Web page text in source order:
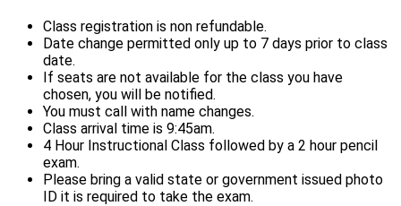
Class registration is non refundable.
Date change permitted only up to 7 days prior to class
date.
If seats are not available for the class you have
chosen, you will be notified.
You must call with name changes.
Class arrival time is 9:45am.
4 Hour Instructional Class followed by a 2 hour pencil
exam.
Please bring a valid state or government issued photo
ID it is required to take the exam.